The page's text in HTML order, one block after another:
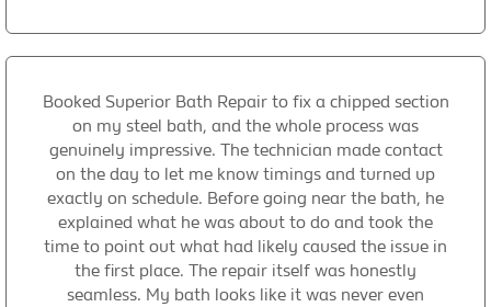
Booked Superior Bath Repair to fix a chipped section
on my steel bath, and the whole process was
genuinely impressive. The technician made contact
on the day to let me know timings and turned up
exactly on schedule. Before going near the bath, he
explained what he was about to do and took the
time to point out what had likely caused the issue in
the first place. The repair itself was honestly
seamless. My bath looks like it was never even